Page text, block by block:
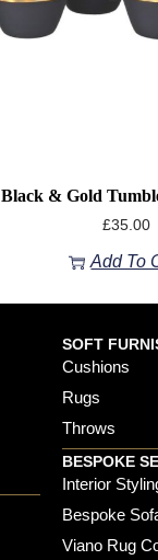
Black & Gold
£35.00
Add To
SOFT
Cushions
Rugs
Throws
BESPOKE
Interior
Bespoke
Viano Rug